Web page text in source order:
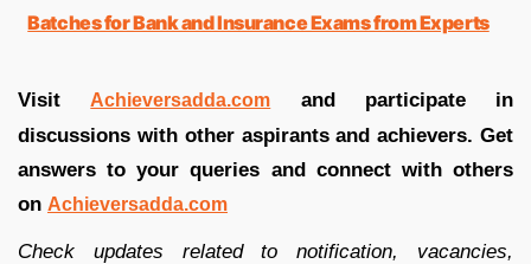
Batches for Bank and Insurance Exams from Experts
Visit Achieversadda.com and participate in
discussions with other aspirants and achievers. Get
answers to your queries and connect with others
on Achieversadda.com
Check updates related to notification, vacancies,